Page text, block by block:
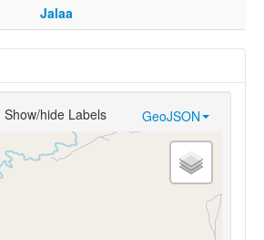
Jalaa
GeoJSON
Show/hide Labels